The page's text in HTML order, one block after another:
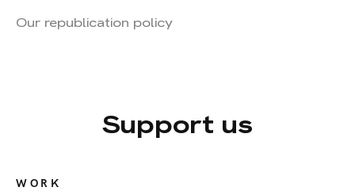
Our republication policy
Support us
WORK